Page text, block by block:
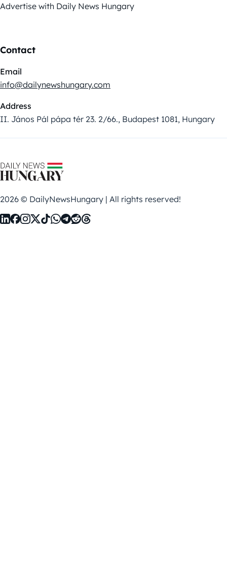
Advertise with Daily News Hungary
Contact
Email
info@dailynewshungary.com
Address
II. János Pál pápa tér 23. 2/66., Budapest 1081, Hungary
2026 © DailyNewsHungary | All rights reserved!